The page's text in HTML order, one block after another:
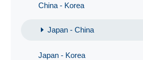
China - Korea
Japan - China
Japan - Korea